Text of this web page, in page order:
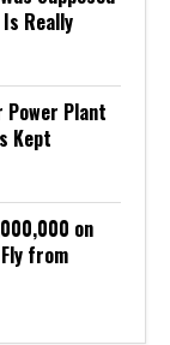
Really
Plant
Kept
on
from